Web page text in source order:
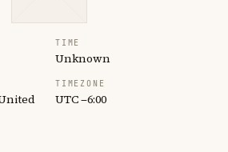
TIME
Unknown
TIMEZONE
UTC −6:00